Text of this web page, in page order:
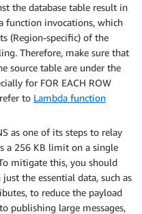
the database table result in
function invocations, which
(Region-specific) of the
Therefore, make sure that
source table are under the
for FOR EACH ROW
to Lambda function
as one of its steps to relay
a 256 KB limit on a single
mitigate this, you should
the essential data, such as
to reduce the payload
publishing large messages,